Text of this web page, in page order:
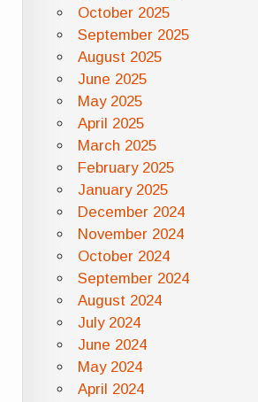
October 2025
September 2025
August 2025
June 2025
May 2025
April 2025
March 2025
February 2025
January 2025
December 2024
November 2024
October 2024
September 2024
August 2024
July 2024
June 2024
May 2024
April 2024